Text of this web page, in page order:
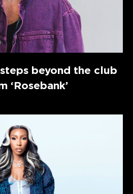
beyond the club
‘Rosebank’